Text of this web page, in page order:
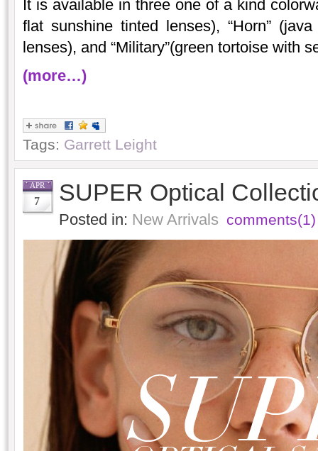
It is available in three one of a kind
flat sunshine tinted lenses), “Horn”
lenses), and “Military”(green tortoise with
(more…)
Tags: Garrett Leight
APR
7 SUPER Optical
Posted in: New Arrivals comments(1)